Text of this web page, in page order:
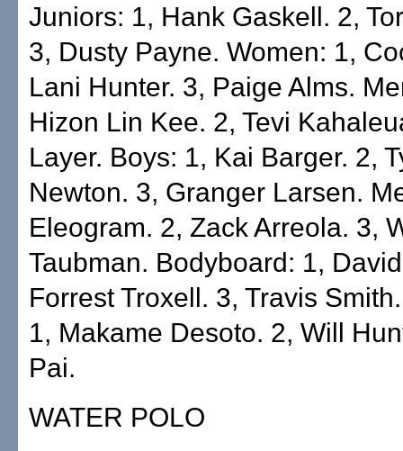
Juniors: 1, Hank Gaskell. 2,
3, Dusty Payne. Women: 1,
Lani Hunter. 3, Paige Alms.
Hizon Lin Kee. 2, Tevi
Layer. Boys: 1, Kai Barger. 2,
Newton. 3, Granger Larsen.
Eleogram. 2, Zack Arreola. 3,
Taubman. Bodyboard: 1,
Forrest Troxell. 3, Travis
1, Makame Desoto. 2, Will
Pai.
WATER POLO